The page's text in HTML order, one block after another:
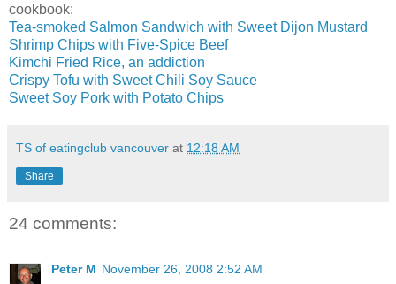
cookbook:
Tea-smoked Salmon Sandwich with Sweet Dijon Mustard
Shrimp Chips with Five-Spice Beef
Kimchi Fried Rice, an addiction
Crispy Tofu with Sweet Chili Soy Sauce
Sweet Soy Pork with Potato Chips
TS of eatingclub vancouver at 12:18 AM
Share
24 comments:
Peter M November 26, 2008 2:52 AM